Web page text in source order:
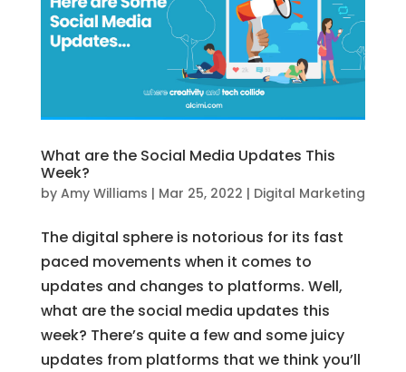
What are the Social Media Updates This
Week?
by Amy Williams | Mar 25, 2022 | Digital Marketing
The digital sphere is notorious for its fast
paced movements when it comes to
updates and changes to platforms. Well,
what are the social media updates this
week? There’s quite a few and some juicy
updates from platforms that we think you’ll